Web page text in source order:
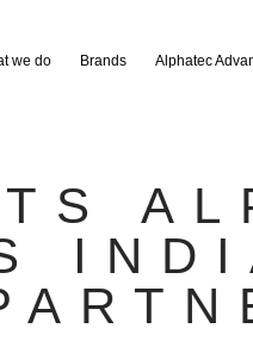
we do Brands Alphatec